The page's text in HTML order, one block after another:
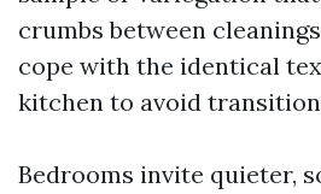
crumbs between
cope with the identical
kitchen to avoid
Bedrooms invite quieter,